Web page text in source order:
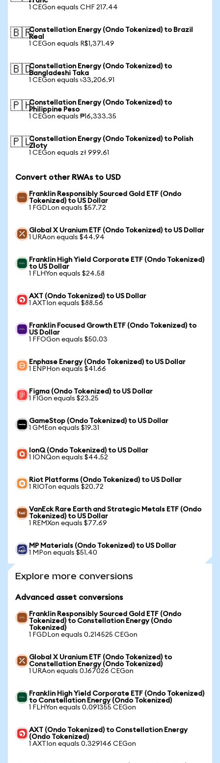
1 CEGon equals CHF 217.44
🇧🇷Constellation Energy (Ondo Tokenized) to Brazil
Real
1 CEGon equals R$1,371.49
🇧🇩Constellation Energy (Ondo Tokenized) to
Bangladeshi Taka
1 CEGon equals ৳33,206.91
🇵🇭Constellation Energy (Ondo Tokenized) to
Philippine Peso
1 CEGon equals ₱16,333.35
🇵🇱Constellation Energy (Ondo Tokenized) to Polish
Zloty
1 CEGon equals zł 999.61
Convert other RWAs to USD
Franklin Responsibly Sourced Gold ETF (Ondo
Tokenized) to US Dollar
1 FGDLon equals $57.72
Global X Uranium ETF (Ondo Tokenized) to US Dollar
1 URAon equals $44.94
Franklin High Yield Corporate ETF (Ondo Tokenized)
to US Dollar
1 FLHYon equals $24.58
AXT (Ondo Tokenized) to US Dollar
1 AXTIon equals $88.56
Franklin Focused Growth ETF (Ondo Tokenized) to
US Dollar
1 FFOGon equals $50.03
Enphase Energy (Ondo Tokenized) to US Dollar
1 ENPHon equals $41.66
Figma (Ondo Tokenized) to US Dollar
1 FIGon equals $23.25
GameStop (Ondo Tokenized) to US Dollar
1 GMEon equals $19.31
IonQ (Ondo Tokenized) to US Dollar
1 IONQon equals $44.52
Riot Platforms (Ondo Tokenized) to US Dollar
1 RIOTon equals $20.72
VanEck Rare Earth and Strategic Metals ETF (Ondo
Tokenized) to US Dollar
1 REMXon equals $77.69
MP Materials (Ondo Tokenized) to US Dollar
1 MPon equals $51.40
Explore more conversions
Advanced asset conversions
Franklin Responsibly Sourced Gold ETF (Ondo
Tokenized) to Constellation Energy (Ondo
Tokenized)
1 FGDLon equals 0.214525 CEGon
Global X Uranium ETF (Ondo Tokenized) to
Constellation Energy (Ondo Tokenized)
1 URAon equals 0.167026 CEGon
Franklin High Yield Corporate ETF (Ondo Tokenized)
to Constellation Energy (Ondo Tokenized)
1 FLHYon equals 0.091355 CEGon
AXT (Ondo Tokenized) to Constellation Energy
(Ondo Tokenized)
1 AXTIon equals 0.329146 CEGon